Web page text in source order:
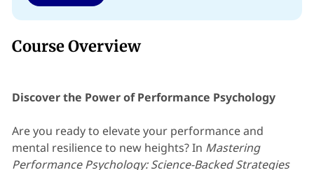
Course Overview
Discover the Power of Performance Psychology
Are you ready to elevate your performance and
mental resilience to new heights? In Mastering
Performance Psychology: Science-Backed Strategies